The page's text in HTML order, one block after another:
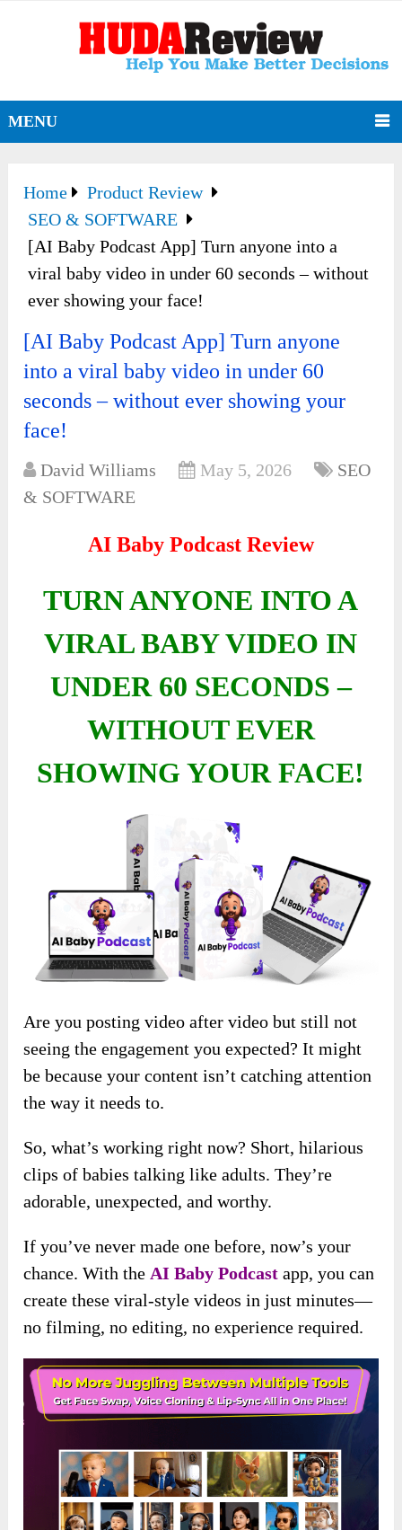
MENU
Home
Product Review
SEO & SOFTWARE
[AI Baby Podcast App] Turn anyone into a
viral baby video in under 60 seconds – without
ever showing your face!
[AI Baby Podcast App] Turn anyone
into a viral baby video in under 60
seconds – without ever showing your
face!
David Williams May 5, 2026
SEO
& SOFTWARE
AI Baby Podcast Review
TURN ANYONE INTO A
VIRAL BABY VIDEO IN
UNDER 60 SECONDS –
WITHOUT EVER
SHOWING YOUR FACE!
Are you posting video after video but still not
seeing the engagement you expected? It might
be because your content isn’t catching attention
the way it needs to.
So, what’s working right now? Short, hilarious
clips of babies talking like adults. They’re
adorable, unexpected, and worthy.
If you’ve never made one before, now’s your
chance. With the AI Baby Podcast app, you can
create these viral-style videos in just minutes—
no filming, no editing, no experience required.